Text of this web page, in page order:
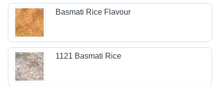
Basmati Rice Flavour
1121 Basmati Rice